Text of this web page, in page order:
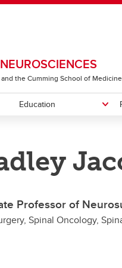
the Cumming School of Medicine
Education
Undergraduate
The TRIC-SVD Trial
Section of Physical
Rehabilitation
Section of Translational
Professor of
Spinal Oncology,